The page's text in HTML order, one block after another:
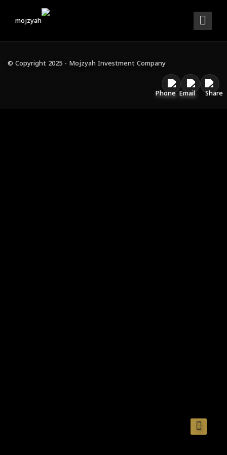
WELCOME TO ARCHI
INTERIOR DESIGN
AWARDS WINNING
© Copyright 2025 - Mojzyah Investment Company